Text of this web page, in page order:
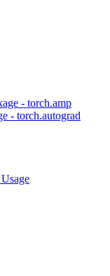
- torch.amp
- torch.autograd